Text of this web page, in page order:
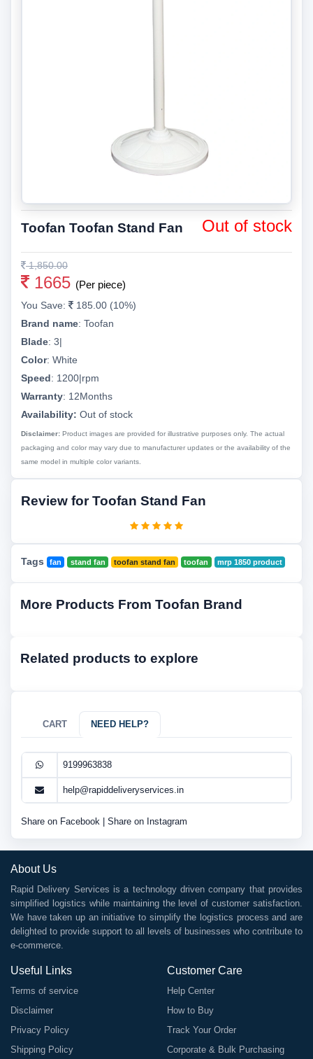
Toofan Toofan Stand Fan Out of stock
1,850.00
1665 (Per piece)
You Save:
185.00 (10%)
Brand name: Toofan
Blade: 3|
Color: White
Speed: 1200|rpm
Warranty: 12Months
Availability: Out of stock
Disclaimer: Product images are provided for illustrative purposes only. The actual
packaging and color may vary due to manufacturer updates or the availability of the
same model in multiple color variants.
Review for Toofan Stand Fan
Tags fan stand fan toofan stand fan toofan mrp 1850 product
More Products From Toofan Brand
Related products to explore
CART NEED HELP?
9199963838
help@rapiddeliveryservices.in
Share on Facebook Share on Instagram
About Us
Rapid Delivery Services is a technology driven company that provides
simplified logistics while maintaining the level of customer satisfaction.
We have taken up an initiative to simplify the logistics process and are
delighted to provide support to all levels of businesses who contribute to
e-commerce.
Useful Links
Terms of service
Disclaimer
Privacy Policy
Shipping Policy
Customer Care
Help Center
How to Buy
Track Your Order
Corporate & Bulk Purchasing